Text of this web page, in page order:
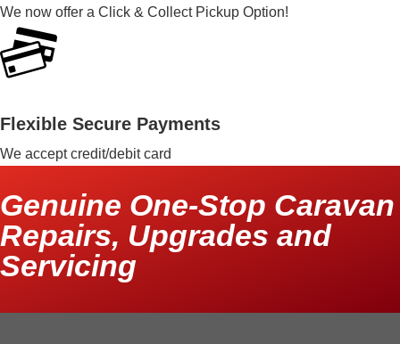
We now offer a Click & Collect Pickup Option!
Flexible Secure Payments
We accept credit/debit card
Genuine One-Stop Caravan
Repairs, Upgrades and
Servicing